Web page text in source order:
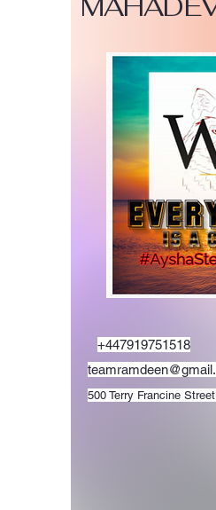
+447919751518
500 Terry Francine